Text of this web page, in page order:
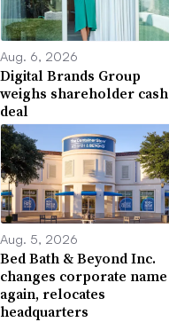
Aug. 6, 2026
Digital Brands Group
weighs shareholder cash
deal
Aug. 5, 2026
Bed Bath & Beyond Inc.
changes corporate name
again, relocates
headquarters